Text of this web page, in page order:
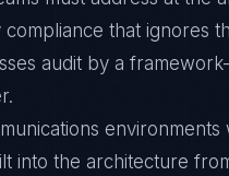
that ignores
audit by a
into the architecture